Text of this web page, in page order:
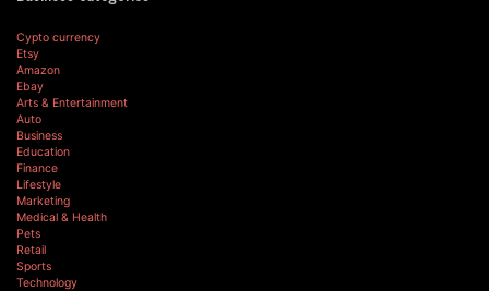
Cypto currency
Etsy
Amazon
Ebay
Arts & Entertainment
Auto
Business
Education
Finance
Lifestyle
Marketing
Medical & Health
Pets
Retail
Sports
Technology